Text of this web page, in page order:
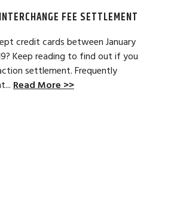
FEE SETTLEMENT
credit cards between January
Keep reading to find out if you
settlement. Frequently
Read More >>